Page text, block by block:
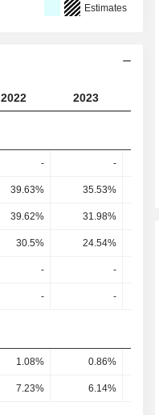
Estimates
2022 2023
- -
39.63% 35.53%
39.62% 31.98%
30.5% 24.54%
- -
- -
1.08% 0.86%
7.23% 6.14%